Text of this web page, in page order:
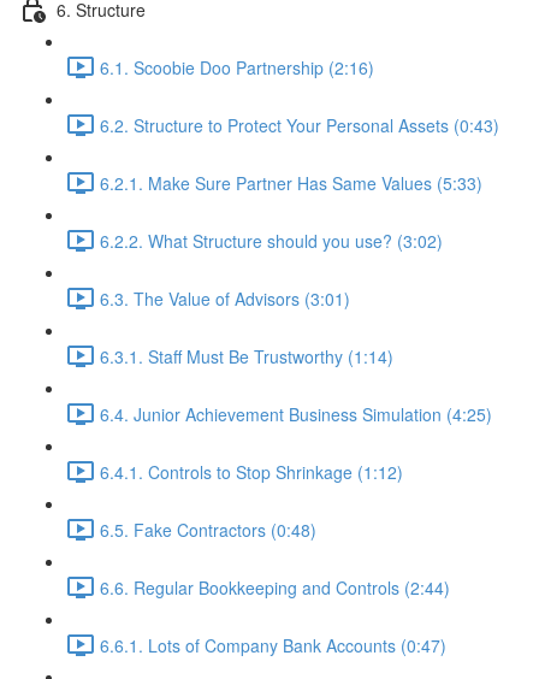
6. Structure
6.1. Scoobie Doo Partnership (2:16)
6.2. Structure to Protect Your Personal Assets (0:43)
6.2.1. Make Sure Partner Has Same Values (5:33)
6.2.2. What Structure should you use? (3:02)
6.3. The Value of Advisors (3:01)
6.3.1. Staff Must Be Trustworthy (1:14)
6.4. Junior Achievement Business Simulation (4:25)
6.4.1. Controls to Stop Shrinkage (1:12)
6.5. Fake Contractors (0:48)
6.6. Regular Bookkeeping and Controls (2:44)
6.6.1. Lots of Company Bank Accounts (0:47)